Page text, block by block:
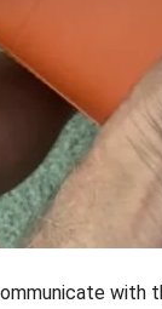
with